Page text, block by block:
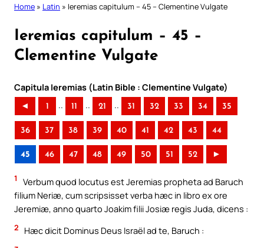
Home » Latin » Ieremias capitulum – 45 – Clementine Vulgate
Ieremias capitulum – 45 –
Clementine Vulgate
Capitula Ieremias (Latin Bible : Clementine Vulgate)
◄ 1 .. 11 .. 21 .. 31 32 33 34 35
36 37 38 39 40 41 42 43 44
45 46 47 48 49 50 51 52 ►
1
Verbum quod locutus est Jeremias propheta ad Baruch
filium Neriæ, cum scripsisset verba hæc in libro ex ore
Jeremiæ, anno quarto Joakim filii Josiæ regis Juda, dicens :
2 Hæc dicit Dominus Deus Israël ad te, Baruch :